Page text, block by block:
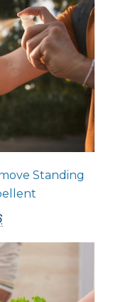
Standing